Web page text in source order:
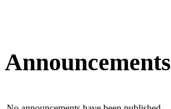
Announcements